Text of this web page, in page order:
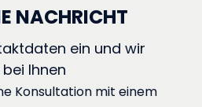
NACHRICHT
ein und wir
Ihnen
Konsultation mit einem